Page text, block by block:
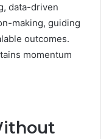
data-driven
making, guiding
outcomes.
momentum